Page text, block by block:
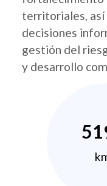
territoriales, así
decisiones
gestión del
y desarrollo